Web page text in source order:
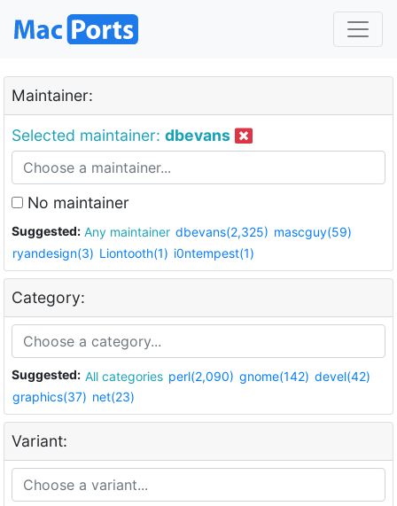
Maintainer:
Selected maintainer: dbevans
No maintainer
Suggested: Any maintainer dbevans(2,325) mascguy(59)
ryandesign(3) Liontooth(1) i0ntempest(1)
Category:
Suggested: All categories perl(2,090) gnome(142) devel(42)
graphics(37) net(23)
Variant: